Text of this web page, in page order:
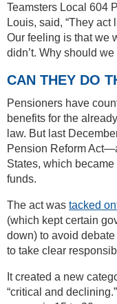
Teamsters Local 604
Louis, said, “They
Our feeling is that we
didn’t. Why should
CAN THEY DO
Pensioners have
benefits for the
law. But last
Pension Reform
States, which
funds.
The act was tacked
(which kept certain
down) to avoid
to take clear
It created a new
“critical and